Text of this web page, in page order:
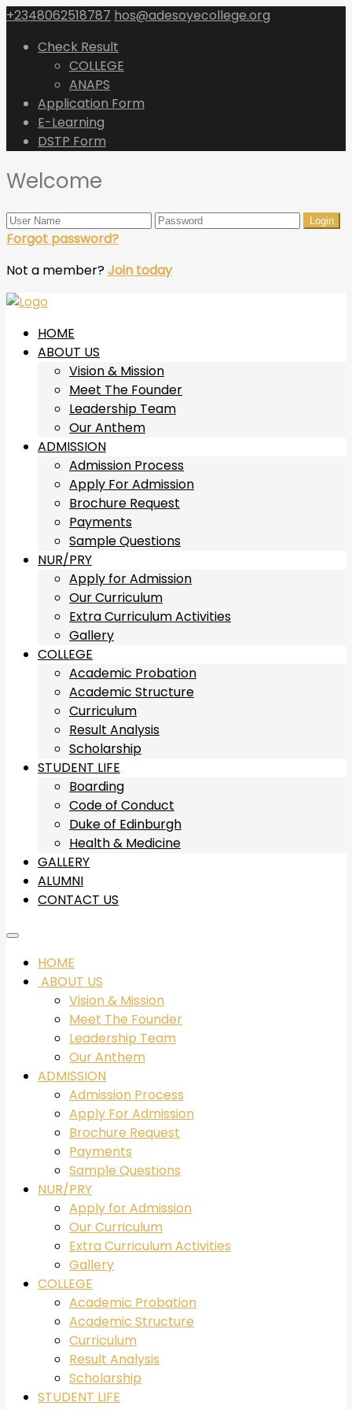
+2348062518787 hos@adesoyecollege.org
Check Result
COLLEGE
ANAPS
Application Form
E-Learning
DSTP Form
Welcome
Forgot password?
Not a member?Join today
HOME
ABOUT US
Vision & Mission
Meet The Founder
Leadership Team
Our Anthem
ADMISSION
Admission Process
Apply For Admission
Brochure Request
Payments
Sample Questions
NUR/PRY
Apply for Admission
Our Curriculum
Extra Curriculum Activities
Gallery
COLLEGE
Academic Probation
Academic Structure
Curriculum
Result Analysis
Scholarship
STUDENT LIFE
Boarding
Code of Conduct
Duke of Edinburgh
Health & Medicine
GALLERY
ALUMNI
CONTACT US
HOME
ABOUT US
Vision & Mission
Meet The Founder
Leadership Team
Our Anthem
ADMISSION
Admission Process
Apply For Admission
Brochure Request
Payments
Sample Questions
NUR/PRY
Apply for Admission
Our Curriculum
Extra Curriculum Activities
Gallery
COLLEGE
Academic Probation
Academic Structure
Curriculum
Result Analysis
Scholarship
STUDENT LIFE